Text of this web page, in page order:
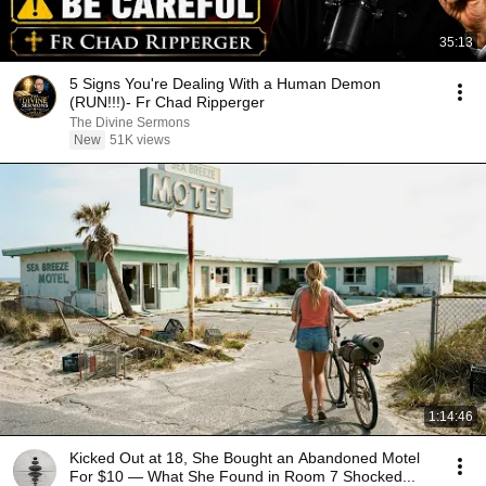
35:13
5 Signs You're Dealing With a Human Demon
(RUN!!!)- Fr Chad Ripperger
The Divine Sermons
New 51K views
1:14:46
Kicked Out at 18, She Bought an Abandoned Motel
For $10 — What She Found in Room 7 Shocked...